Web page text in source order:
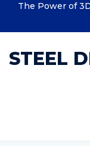
The Power of
STEEL